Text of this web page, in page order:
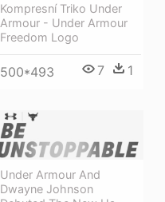
Kompresní Triko Under
Armour - Under Armour
Freedom Logo
500*493 7 1
Under Armour And
Dwayne Johnson